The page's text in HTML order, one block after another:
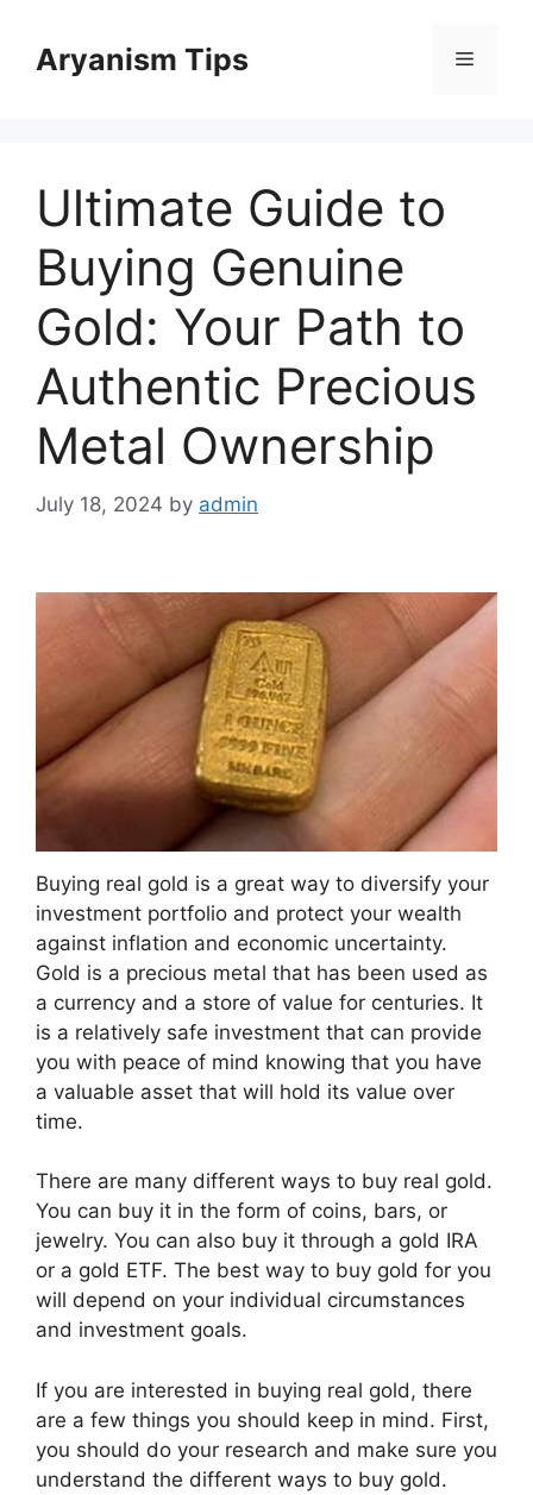
contentAryanism Tips Menu
Ultimate Guide to
Buying Genuine
Gold: Your Path to
Authentic Precious
Metal Ownership
July 18, 2024 by admin
Buying real gold is a great way to diversify your
investment portfolio and protect your wealth
against inflation and economic uncertainty.
Gold is a precious metal that has been used as
a currency and a store of value for centuries. It
is a relatively safe investment that can provide
you with peace of mind knowing that you have
a valuable asset that will hold its value over
time.
There are many different ways to buy real gold.
You can buy it in the form of coins, bars, or
jewelry. You can also buy it through a gold IRA
or a gold ETF. The best way to buy gold for you
will depend on your individual circumstances
and investment goals.
If you are interested in buying real gold, there
are a few things you should keep in mind. First,
you should do your research and make sure you
understand the different ways to buy gold.